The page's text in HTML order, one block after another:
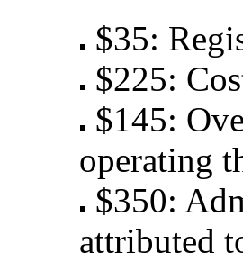
$35:
$225:
$145:
operating
$350:
attributed